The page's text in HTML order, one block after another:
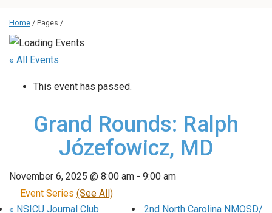
Home / Pages /
« All Events
This event has passed.
Grand Rounds: Ralph
Józefowicz, MD
November 6, 2025 @ 8:00 am - 9:00 am
Event Series (See All)
« NSICU Journal Club
2nd North Carolina NMOSD/